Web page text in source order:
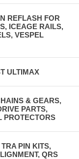
REFLASH FOR
ICEAGE RAILS,
VESPEL
ULTIMAX
& GEARS,
PARTS,
PROTECTORS
PIN KITS,
QRS